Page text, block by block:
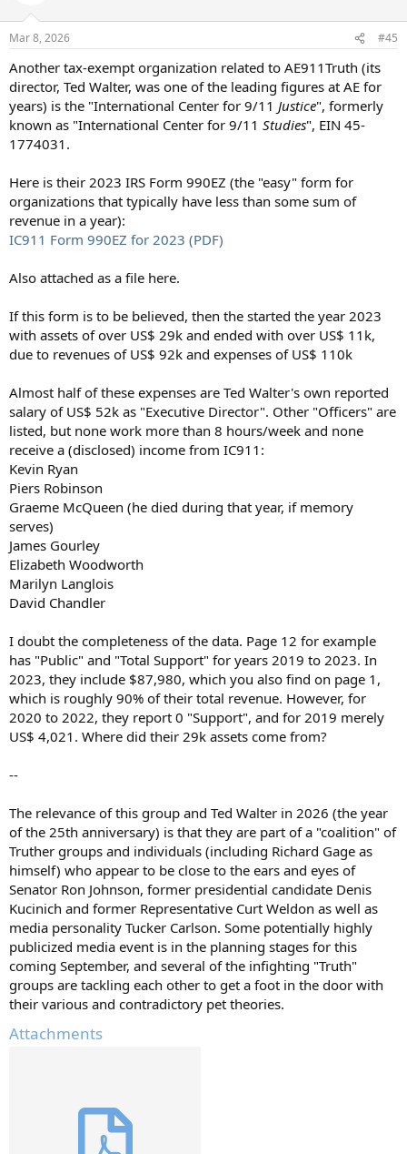
s
Mar 8, 2026 #45
Another tax-exempt organization related to AE911Truth (its
director, Ted Walter, was one of the leading figures at AE for
years) is the "International Center for 9/11 Justice", formerly
known as "International Center for 9/11 Studies", EIN 45-
1774031.
Here is their 2023 IRS Form 990EZ (the "easy" form for
organizations that typically have less than some sum of
revenue in a year):
IC911 Form 990EZ for 2023 (PDF)
Also attached as a file here.
If this form is to be believed, then the started the year 2023
with assets of over US$ 29k and ended with over US$ 11k,
due to revenues of US$ 92k and expenses of US$ 110k
Almost half of these expenses are Ted Walter's own reported
salary of US$ 52k as "Executive Director". Other "Officers" are
listed, but none work more than 8 hours/week and none
receive a (disclosed) income from IC911:
Kevin Ryan
Piers Robinson
Graeme McQueen (he died during that year, if memory
serves)
James Gourley
Elizabeth Woodworth
Marilyn Langlois
David Chandler
I doubt the completeness of the data. Page 12 for example
has "Public" and "Total Support" for years 2019 to 2023. In
2023, they include $87,980, which you also find on page 1,
which is roughly 90% of their total revenue. However, for
2020 to 2022, they report 0 "Support", and for 2019 merely
US$ 4,021. Where did their 29k assets come from?
--
The relevance of this group and Ted Walter in 2026 (the year
of the 25th anniversary) is that they are part of a "coalition" of
Truther groups and individuals (including Richard Gage as
himself) who appear to be close to the ears and eyes of
Senator Ron Johnson, former presidential candidate Denis
Kucinich and former Representative Curt Weldon as well as
media personality Tucker Carlson. Some potentially highly
publicized media event is in the planning stages for this
coming September, and several of the infighting "Truth"
groups are tackling each other to get a foot in the door with
their various and contradictory pet theories.
Attachments